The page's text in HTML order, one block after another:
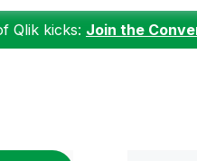
Qlik kicks: Join the